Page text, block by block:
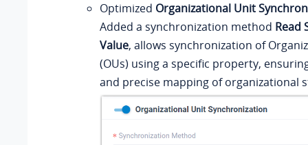
Optimized Organizational Unit
Added a synchronization method Read
Value, allows synchronization of
(OUs) using a specific property,
and precise mapping of organizational